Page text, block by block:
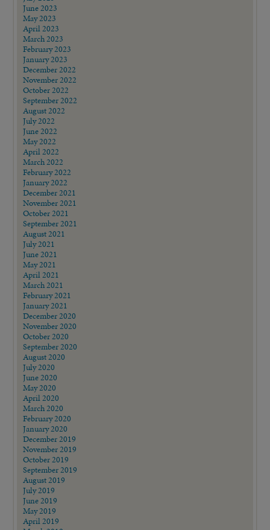
June 2023
May 2023
April 2023
March 2023
February 2023
January 2023
December 2022
November 2022
October 2022
September 2022
August 2022
July 2022
June 2022
May 2022
April 2022
March 2022
February 2022
January 2022
December 2021
November 2021
October 2021
September 2021
August 2021
July 2021
June 2021
May 2021
April 2021
March 2021
February 2021
January 2021
December 2020
November 2020
October 2020
September 2020
August 2020
July 2020
June 2020
May 2020
April 2020
March 2020
February 2020
January 2020
December 2019
November 2019
October 2019
September 2019
August 2019
July 2019
June 2019
May 2019
April 2019